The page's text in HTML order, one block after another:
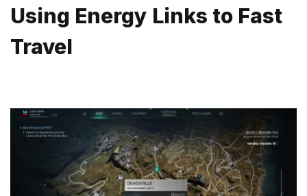
Using Energy Links to Fast
Travel